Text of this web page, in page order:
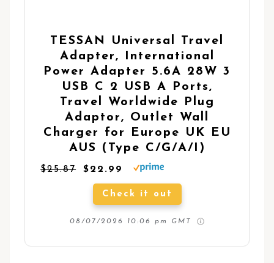
TESSAN Universal Travel
Adapter, International
Power Adapter 5.6A 28W 3
USB C 2 USB A Ports,
Travel Worldwide Plug
Adaptor, Outlet Wall
Charger for Europe UK EU
AUS (Type C/G/A/I)
$25.87 $22.99
Check it out
08/07/2026 10:06 pm GMT